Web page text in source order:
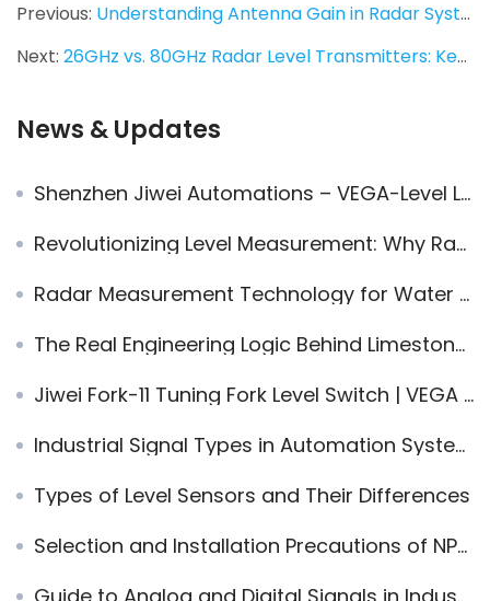
Previous: Understanding Antenna Gain in Radar Systems: Key Parameters and Concepts
Next: 26GHz vs. 80GHz Radar Level Transmitters: Key Differences, Applications, and Selection Guide
News & Updates
Shenzhen Jiwei Automations – VEGA-Level Level & Point Measurement Solutions
Revolutionizing Level Measurement: Why Radar Non-Contact Technology is the Future
Radar Measurement Technology for Water Supply and Treatment – Frequently Asked Questions
The Real Engineering Logic Behind Limestone Wet FGD — Why It Works, Why It Fails, and How to Run It Well
Jiwei Fork-11 Tuning Fork Level Switch | VEGA Replacement for Foam Processing
Industrial Signal Types in Automation Systems
Types of Level Sensors and Their Differences
Selection and Installation Precautions of NPT Threads